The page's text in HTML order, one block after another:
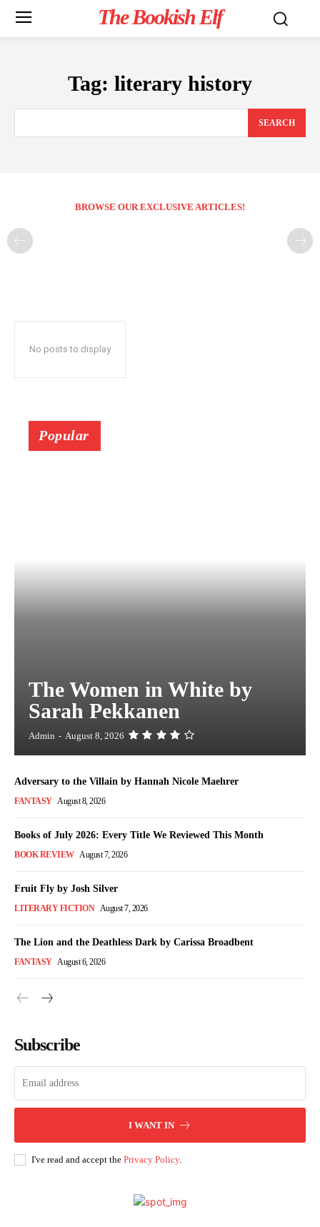
The Bookish Elf
Tag: literary history
SEARCH
BROWSE OUR EXCLUSIVE ARTICLES!
No posts to display
Popular
The Women in White by
Sarah Pekkanen
Admin - August 8, 2026
Adversary to the Villain by Hannah Nicole Maehrer
FANTASY August 8, 2026
Books of July 2026: Every Title We Reviewed This Month
BOOK REVIEW August 7, 2026
Fruit Fly by Josh Silver
LITERARY FICTION August 7, 2026
The Lion and the Deathless Dark by Carissa Broadbent
FANTASY August 6, 2026
Subscribe
I WANT IN
I've read and accept the Privacy Policy.